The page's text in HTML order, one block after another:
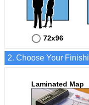
72x96
2. Choose Your
Laminated Map